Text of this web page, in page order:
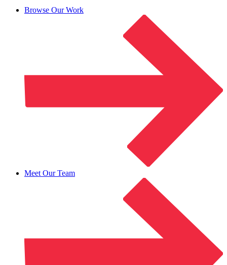
Browse Our Work
Meet Our Team